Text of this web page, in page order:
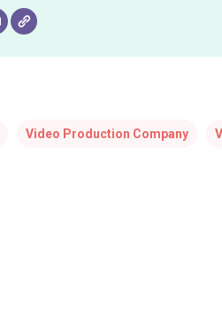
Video Production Company